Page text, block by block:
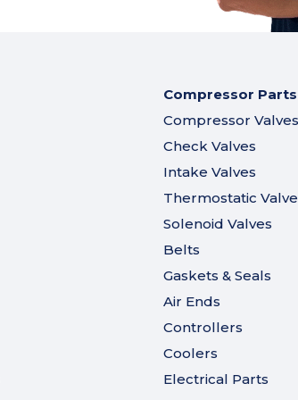
Compressor Parts
Compressor Valves
Check Valves
Intake Valves
Thermostatic
Solenoid Valves
Belts
Gaskets & Seals
Air Ends
Controllers
Coolers
Electrical Parts